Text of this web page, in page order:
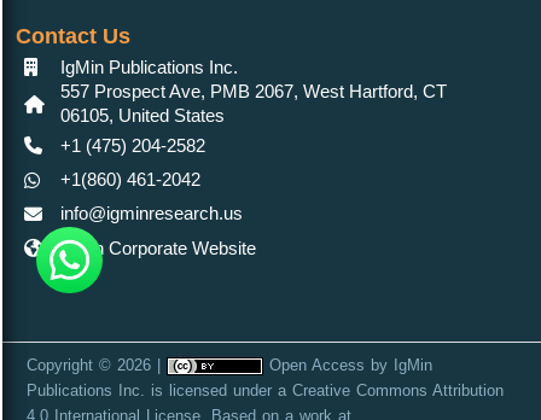
Contact Us
IgMin Publications Inc.
557 Prospect Ave, PMB 2067, West Hartford, CT
06105, United States
+1 (475) 204-2582
+1(860) 461-2042
info@igminresearch.us
IgMin Corporate Website
Copyright © 2026 | Open Access by IgMin
Publications Inc. is licensed under a Creative Commons Attribution
4.0 International License . Based on a work at